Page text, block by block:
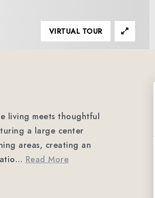
VIRTUAL TOUR
living meets thoughtful
a large center
areas, creating an
… Read More